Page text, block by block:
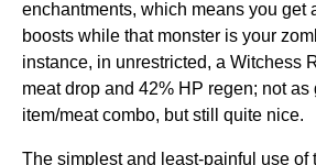
enchantments, which means you get
boosts while that monster is your
instance, in unrestricted, a Witchess
meat drop and 42% HP regen; not as
item/meat combo, but still quite nice.
The simplest and least-painful use of